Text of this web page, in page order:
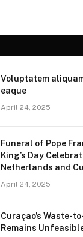
Voluptatem
eaque
April 24, 2025
Funeral of Pope
King’s Day
Netherlands and
April 24, 2025
Curaçao’s Waste-
Remains